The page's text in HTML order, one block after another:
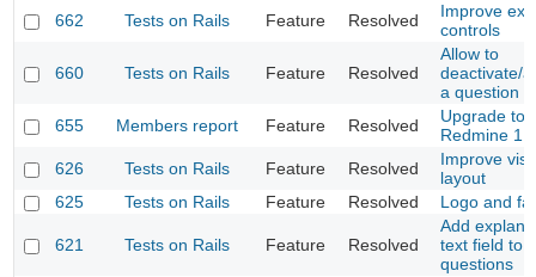
662
Tests on Rails Feature Resolved
Improve
controls
660 Tests on Rails Feature Resolved
Allow to
deactivate/
a question
655
Members report Feature Resolved
Upgrade to
Redmine
626
Tests on Rails Feature Resolved
Improve
layout
625
Tests on Rails Feature Resolved Logo and
621 Tests on Rails Feature Resolved
Add
text field to
questions